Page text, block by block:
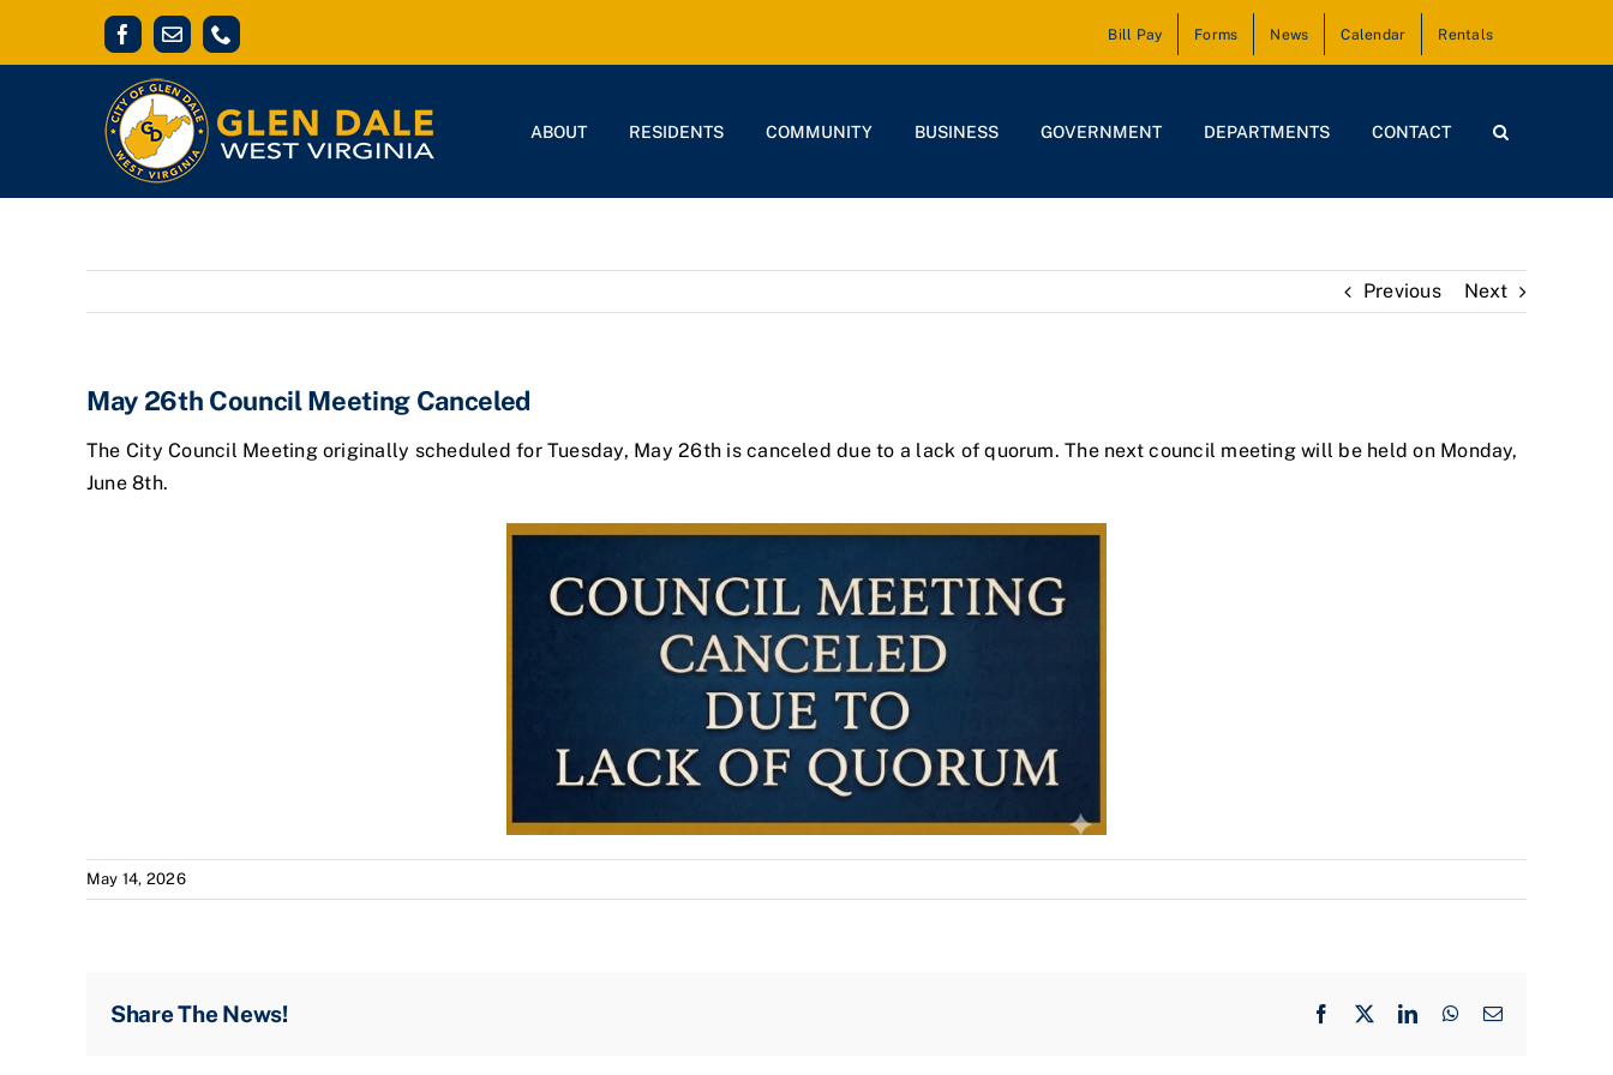
Facebook
EmailPhone Bill Pay Forms News Calendar Rentals
ABOUT RESIDENTS COMMUNITY BUSINESS GOVERNMENT DEPARTMENTS CONTACT
Previous Next
May 26th Council Meeting Canceled
The City Council Meeting originally scheduled for Tuesday, May 26th is canceled due to a lack of quorum. The next council meeting will be held on Monday,
June 8th.
May 14, 2026
Share The News! Facebook LinkedInWhatsApp
Email